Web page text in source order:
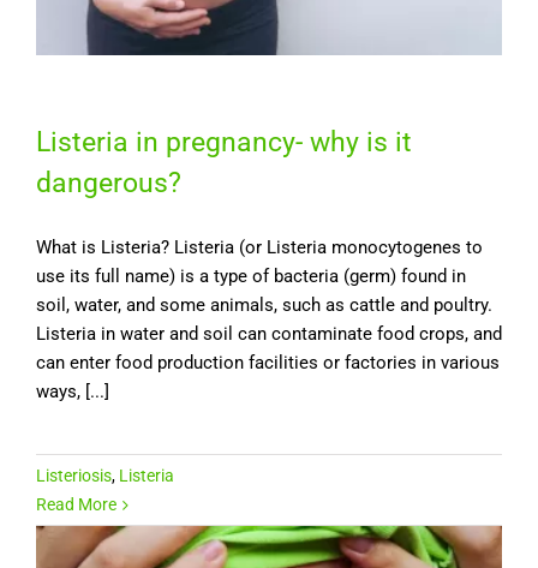
Listeria in pregnancy- why is it
dangerous?
What is Listeria? Listeria (or Listeria monocytogenes to
use its full name) is a type of bacteria (germ) found in
soil, water, and some animals, such as cattle and poultry.
Listeria in water and soil can contaminate food crops, and
can enter food production facilities or factories in various
ways, [...]
Listeriosis, Listeria
Read More